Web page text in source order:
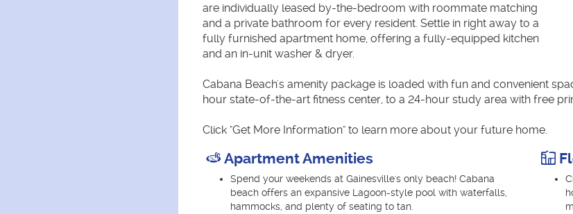
are individually leased by-the-bedroom with roommate matching
and a private bathroom for every resident. Settle in right away to a
fully furnished apartment home, offering a fully-equipped kitchen
and an in-unit washer & dryer.
Cabana Beach's amenity package is loaded with fun and convenient
hour state-of-the-art fitness center, to a 24-hour study area with free
Click "Get More Information" to learn more about your future home.
Apartment Amenities
Spend your weekends at Gainesville's only beach! Cabana
beach offers an expansive Lagoon-style pool with waterfalls,
hammocks, and plenty of seating to tan.